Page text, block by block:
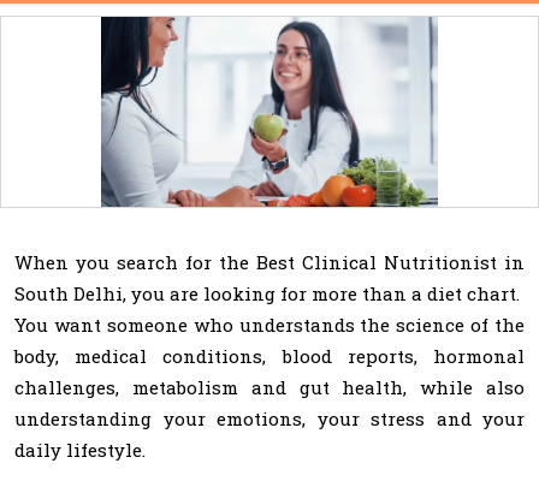
When you search for the Best Clinical Nutritionist in
South Delhi, you are looking for more than a diet chart.
You want someone who understands the science of the
body, medical conditions, blood reports, hormonal
challenges, metabolism and gut health, while also
understanding your emotions, your stress and your
daily lifestyle.